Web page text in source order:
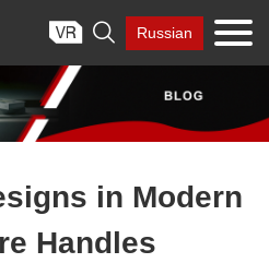
 Russian
in Modern
Handles